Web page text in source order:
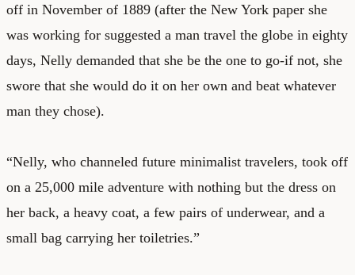
off in November of 1889 (after the New York paper she
was working for suggested a man travel the globe in eighty
days, Nelly demanded that she be the one to go-if not, she
swore that she would do it on her own and beat whatever
man they chose).
“Nelly, who channeled future minimalist travelers, took off
on a 25,000 mile adventure with nothing but the dress on
her back, a heavy coat, a few pairs of underwear, and a
small bag carrying her toiletries.”